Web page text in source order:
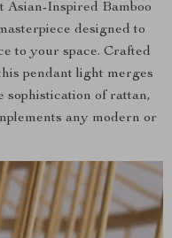
Asian-Inspired Bamboo
designed to
to your space. Crafted
pendant light merges
sophistication of rattan,
any modern or